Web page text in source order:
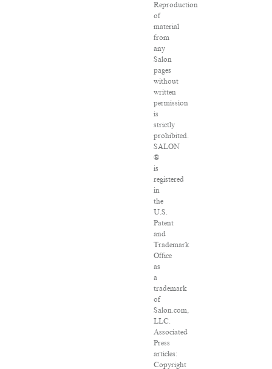
Reproduction
of
material
from
any
Salon
pages
without
written
permission
is
strictly
prohibited.
SALON
®
is
registered
in
the
U.S.
Patent
and
Trademark
Office
as
a
trademark
of
Salon.com,
LLC.
Associated
Press
articles:
Copyright